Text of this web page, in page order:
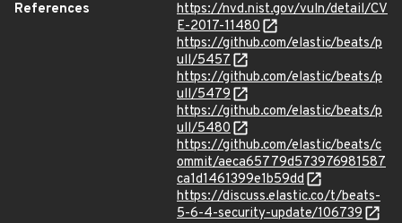
References
https://nvd.nist.gov/vuln/detail/CV
E-2017-11480
https://github.com/elastic/beats/p
ull/5457
https://github.com/elastic/beats/p
ull/5479
https://github.com/elastic/beats/p
ull/5480
https://github.com/elastic/beats/c
ommit/aeca65779d573976981587
ca1d1461399e1b59dd
https://discuss.elastic.co/t/beats-
5-6-4-security-update/106739